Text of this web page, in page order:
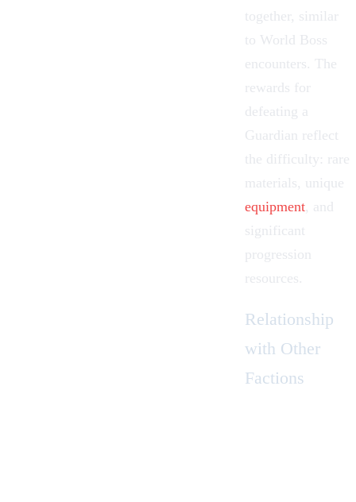
together, similar
to World Boss
encounters. The
rewards for
defeating a
Guardian reflect
the difficulty: rare
materials, unique
equipment , and
significant
progression
resources.
Relationship
with Other
Factions